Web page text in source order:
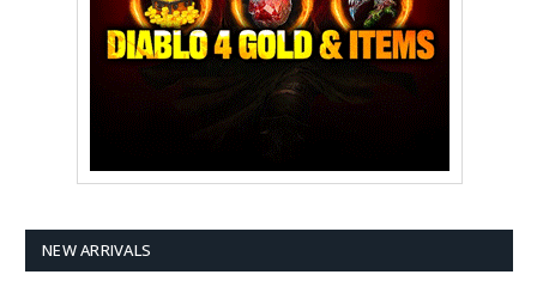
NEW ARRIVALS